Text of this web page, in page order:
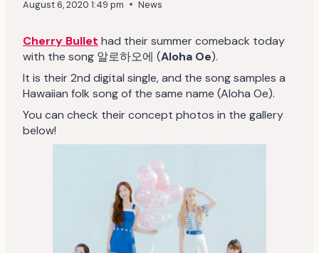
August 6, 2020 1:49 pm News
Cherry Bullet had their summer comeback today
with the song 알로하오에 (Aloha Oe).
It is their 2nd digital single, and the song samples a
Hawaiian folk song of the same name (Aloha Oe).
You can check their concept photos in the gallery
below!